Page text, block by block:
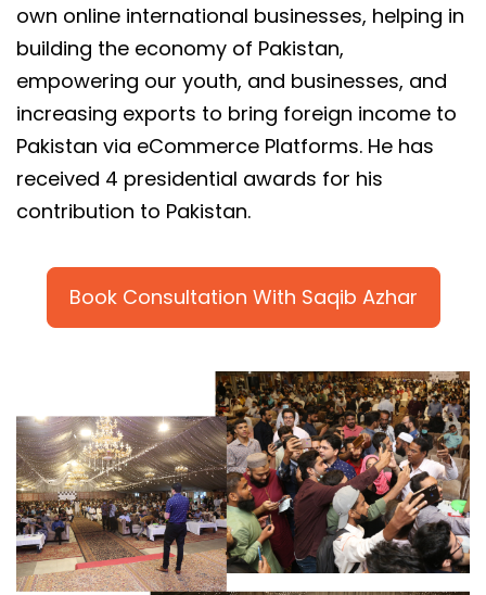
own online international businesses, helping in
building the economy of Pakistan,
empowering our youth, and businesses, and
increasing exports to bring foreign income to
Pakistan via eCommerce Platforms. He has
received 4 presidential awards for his
contribution to Pakistan.
Book Consultation With Saqib Azhar